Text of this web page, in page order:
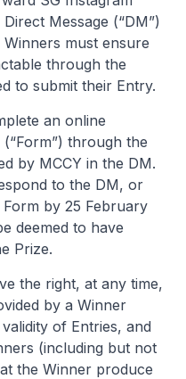
Message (“DM”)
Winners must ensure
through the
to submit their Entry.
an online
through the
by MCCY in the DM.
to the DM, or
by 25 February
deemed to have
Prize.
the right, at any time,
by a Winner
of Entries, and
(including but not
the Winner produce